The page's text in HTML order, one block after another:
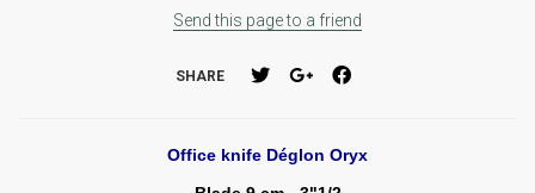
Send this page to a friend
SHARE
Office knife Déglon Oryx